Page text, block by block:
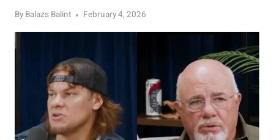
By Balazs Balint February 4, 2026